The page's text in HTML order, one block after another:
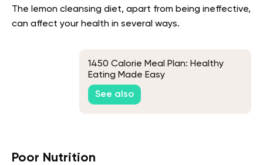
The lemon cleansing diet, apart from being ineffective,
can affect your health in several ways.
1450 Calorie Meal Plan: Healthy
Eating Made Easy
See also
Poor Nutrition